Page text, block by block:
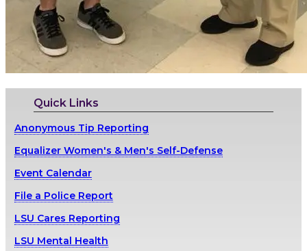
Quick Links
Anonymous Tip Reporting
Equalizer Women's & Men's Self-Defense
Event Calendar
File a Police Report
LSU Cares Reporting
LSU Mental Health